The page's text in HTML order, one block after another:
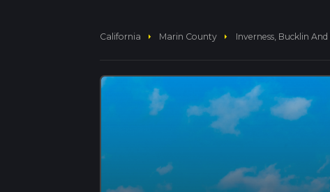
California arrow_right Marin County arrow_right Inverness, Bucklin